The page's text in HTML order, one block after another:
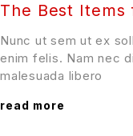
The Best Items
Nunc ut sem ut ex
enim felis. Nam nec
malesuada libero
read more